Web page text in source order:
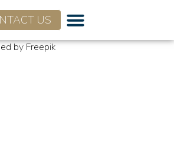
US
by Freepik